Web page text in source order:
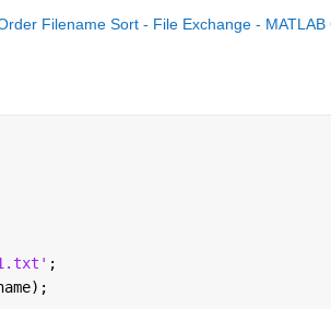
Filename Sort - File Exchange -
;